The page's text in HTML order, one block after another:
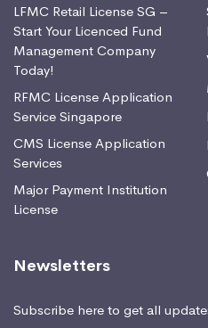
LFMC Retail License SG –
Start Your Licenced Fund
Management Company
Today!
RFMC License Application
Service Singapore
CMS License Application
Services
Major Payment Institution
License
Newsletters
Subscribe here to get all